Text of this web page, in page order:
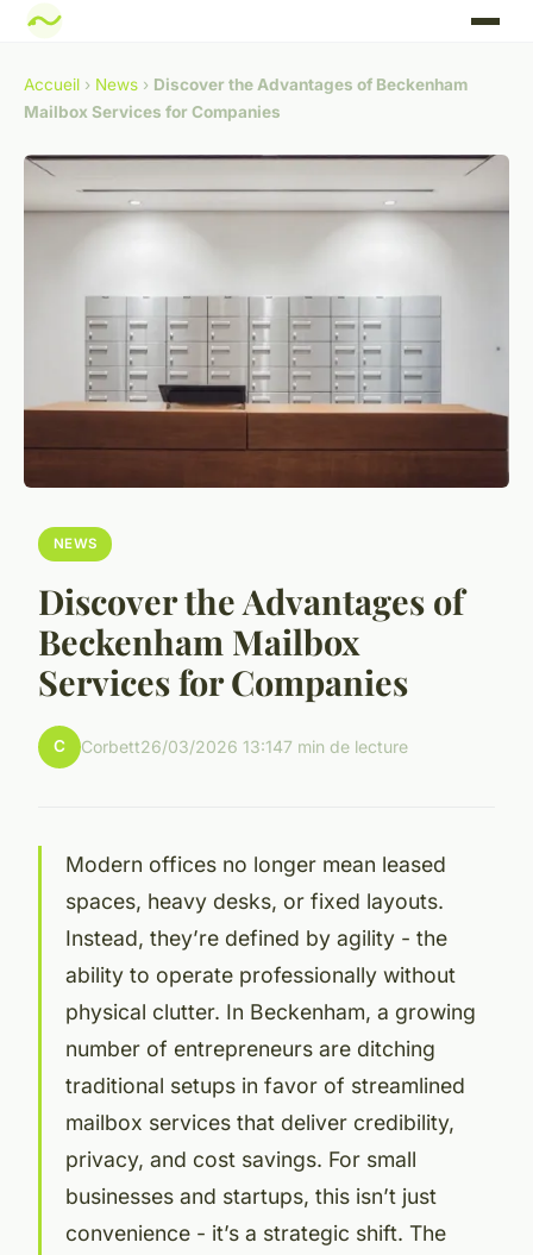
Accueil › News › Discover the Advantages of Beckenham
Mailbox Services for Companies
NEWS
Discover the Advantages of
Beckenham Mailbox
Services for Companies
C Corbett26/03/2026 13:147 min de lecture
Modern offices no longer mean leased
spaces, heavy desks, or fixed layouts.
Instead, they’re defined by agility - the
ability to operate professionally without
physical clutter. In Beckenham, a growing
number of entrepreneurs are ditching
traditional setups in favor of streamlined
mailbox services that deliver credibility,
privacy, and cost savings. For small
businesses and startups, this isn’t just
convenience - it’s a strategic shift. The